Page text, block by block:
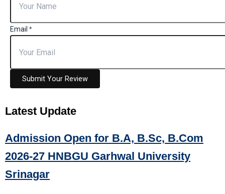
Email *
Submit Your Review
Latest Update
Admission Open for B.A, B.Sc, B.Com
2026-27 HNBGU Garhwal University
Srinagar